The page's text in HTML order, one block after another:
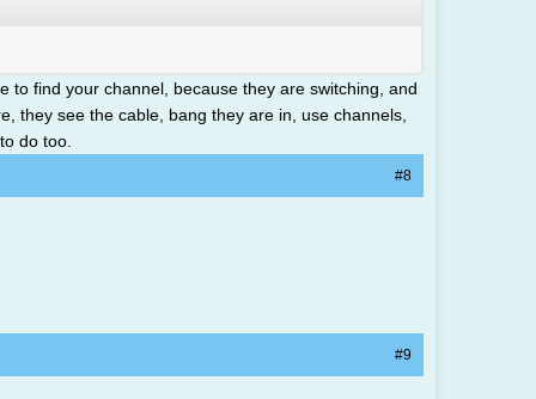
to find your channel, because they are switching, and
they see the cable, bang they are in, use channels,
do too.
#8
#9